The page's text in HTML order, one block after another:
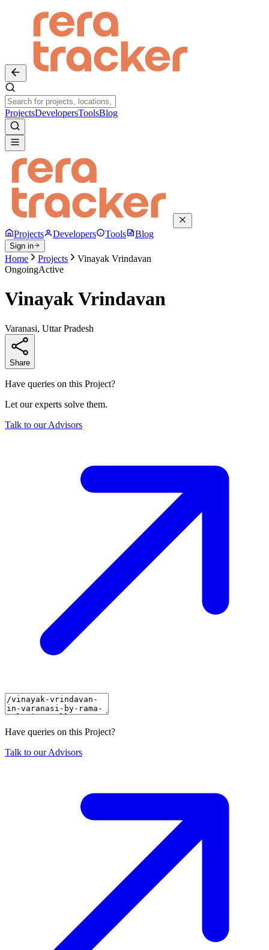
ProjectsDevelopersToolsBlog
Projects Developers Tools Blog
Sign in
Home Projects
Vinayak Vrindavan
OngoingActive
Vinayak Vrindavan
Varanasi, Uttar Pradesh
Share
Have queries on this Project?
Let our experts solve them.
Talk to our Advisors
Have queries on this Project?
Talk to our Advisors